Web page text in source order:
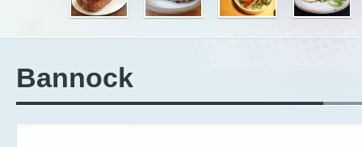
Bannock